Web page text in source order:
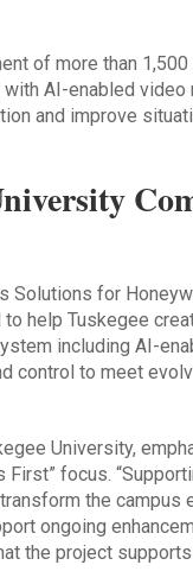
of more than
AI-enabled
and improve
Solutions for
help Tuskegee
including AI-
control to meet
University,
First” focus.
the campus
ongoing
the project